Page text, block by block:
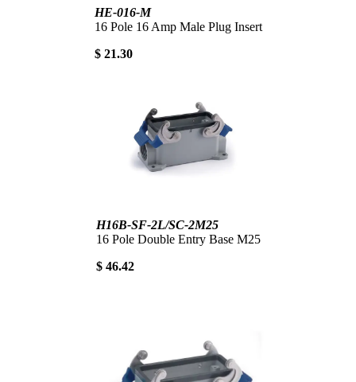
HE-016-M
16 Pole 16 Amp Male Plug Insert
$ 21.30
H16B-SF-2L/SC-2M25
16 Pole Double Entry Base M25
$ 46.42